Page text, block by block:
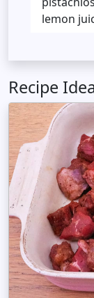
lemon
Recipe